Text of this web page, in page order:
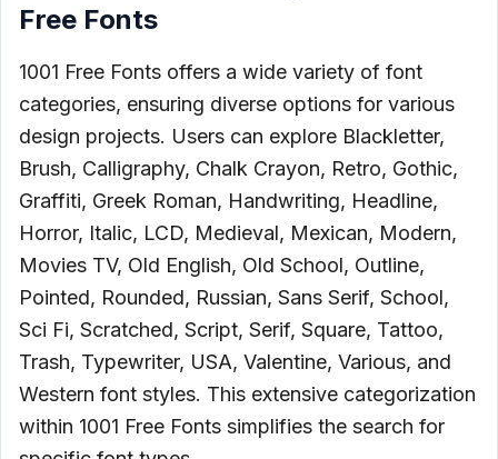
Free Fonts
1001 Free Fonts offers a wide variety of font
categories, ensuring diverse options for various
design projects. Users can explore Blackletter,
Brush, Calligraphy, Chalk Crayon, Retro, Gothic,
Graffiti, Greek Roman, Handwriting, Headline,
Horror, Italic, LCD, Medieval, Mexican, Modern,
Movies TV, Old English, Old School, Outline,
Pointed, Rounded, Russian, Sans Serif, School,
Sci Fi, Scratched, Script, Serif, Square, Tattoo,
Trash, Typewriter, USA, Valentine, Various, and
Western font styles. This extensive categorization
within 1001 Free Fonts simplifies the search for